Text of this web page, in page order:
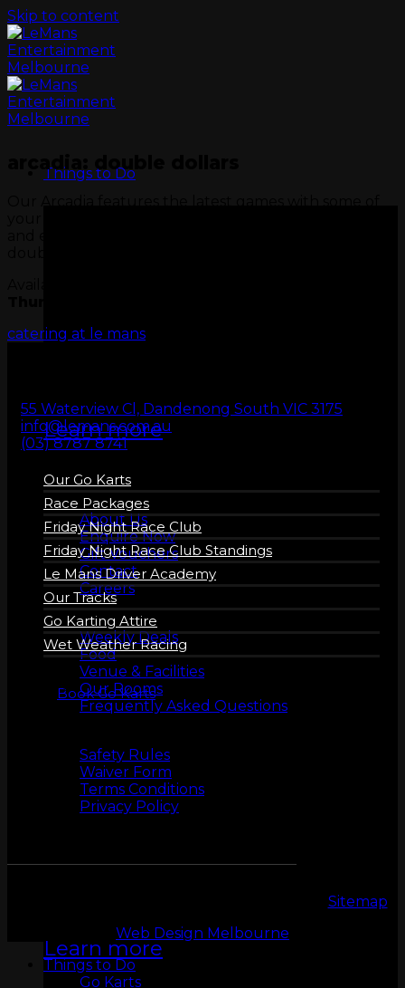
Skip to content
Things to Do
Learn more
Our Go Karts
Race Packages
Friday Night Race Club
Friday Night Race Club Standings
Le Mans Driver Academy
Our Tracks
Go Karting Attire
Wet Weather Racing
Book Go Karts
Learn more
arcadia: double dollars
catering at le mans
55 Waterview Cl, Dandenong South VIC 3175
info@lemans.com.au
(03) 8787 8741
About us
About Us
Enquire Now
Gift Vouchers
Contact
Careers
More Info
Weekly Deals
Food
Venue & Facilities
Our Rooms
Frequently Asked Questions
Safety Rules
Waiver Form
Terms Conditions
Privacy Policy
Sitemap
Web Design Melbourne
Things to Do
Go Karts